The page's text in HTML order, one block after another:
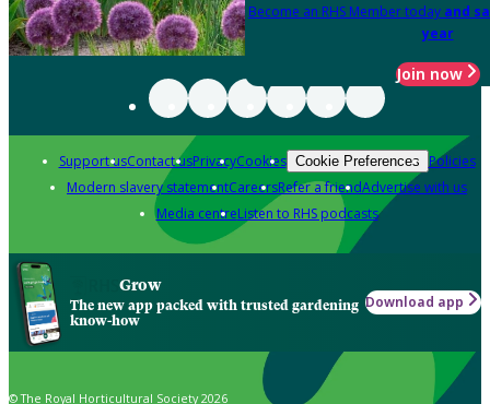
Become an RHS Member today and
year
Join now
Support usContact usPrivacyCookies Cookie Preferences Policies
Modern slavery statementCareersRefer a friendAdvertise with us
Media centreListen to RHS podcasts
Grow
The new app packed with trusted gardening
know-how
Download app
© The Royal Horticultural Society 2026